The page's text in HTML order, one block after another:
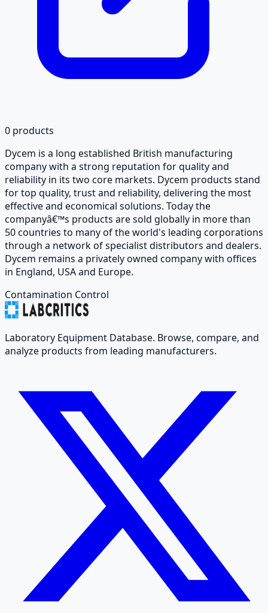
0 products
Dycem is a long established British manufacturing
company with a strong reputation for quality and
reliability in its two core markets. Dycem products stand
for top quality, trust and reliability, delivering the most
effective and economical solutions. Today the
companyâ€™s products are sold globally in more than
50 countries to many of the world's leading corporations
through a network of specialist distributors and dealers.
Dycem remains a privately owned company with offices
in England, USA and Europe.
Contamination Control
Laboratory Equipment Database. Browse, compare, and
analyze products from leading manufacturers.